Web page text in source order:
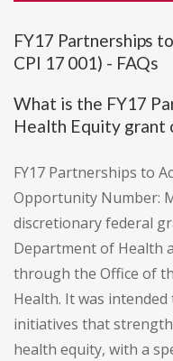
FY17 Partnerships
CPI 17 001) - FAQs
What is the FY17
Health Equity grant
FY17 Partnerships to
Opportunity Number:
discretionary federal
Department of Health
through the Office of
Health. It was
initiatives that
health equity, with a